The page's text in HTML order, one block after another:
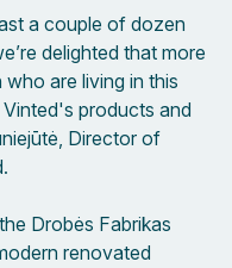
a couple of dozen
delighted that more
are living in this
products and
Director of
Drobės Fabrikas
renovated